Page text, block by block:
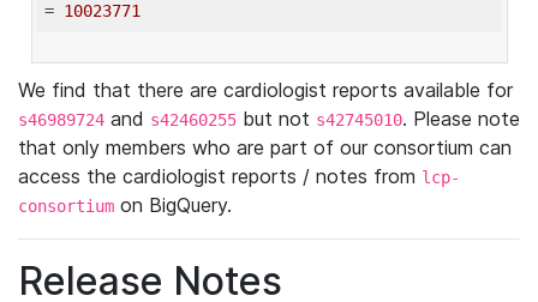
= 10023771
We find that there are cardiologist reports available for
s46989724 and s42460255 but not s42745010. Please note
that only members who are part of our consortium can
access the cardiologist reports / notes from lcp-
consortium on BigQuery.
Release Notes